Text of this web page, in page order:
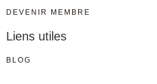
DEVENIR MEMBRE
Liens utiles
BLOG